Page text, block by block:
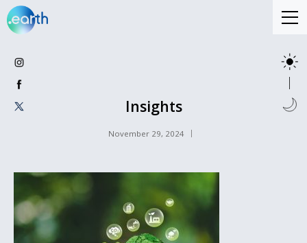
Insights
November 29, 2024